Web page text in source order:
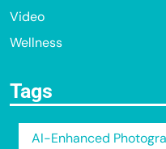
Video
Wellness
Tags
AI-Enhanced